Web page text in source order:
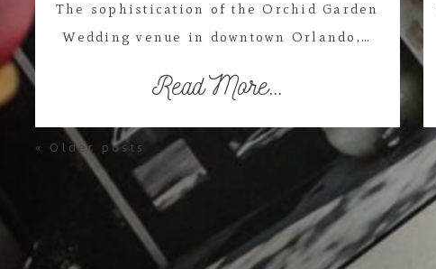
The sophistication of the Orchid Garden
Wedding venue in downtown Orlando,…
Read More...
« Older posts